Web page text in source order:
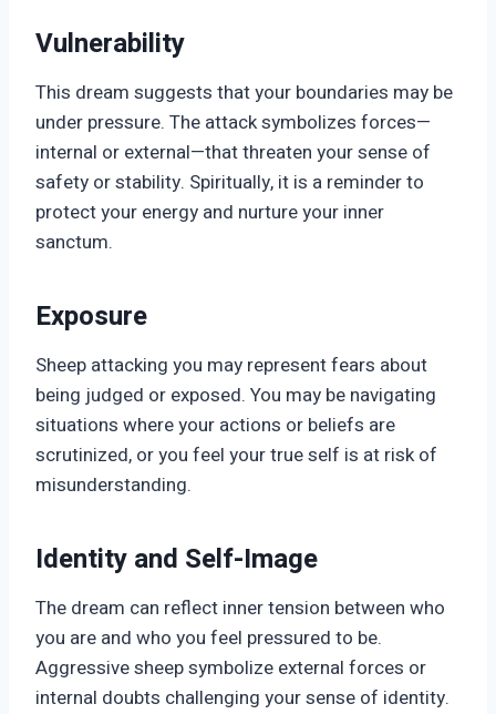
Vulnerability
This dream suggests that your boundaries may be
under pressure. The attack symbolizes forces—
internal or external—that threaten your sense of
safety or stability. Spiritually, it is a reminder to
protect your energy and nurture your inner
sanctum.
Exposure
Sheep attacking you may represent fears about
being judged or exposed. You may be navigating
situations where your actions or beliefs are
scrutinized, or you feel your true self is at risk of
misunderstanding.
Identity and Self-Image
The dream can reflect inner tension between who
you are and who you feel pressured to be.
Aggressive sheep symbolize external forces or
internal doubts challenging your sense of identity.